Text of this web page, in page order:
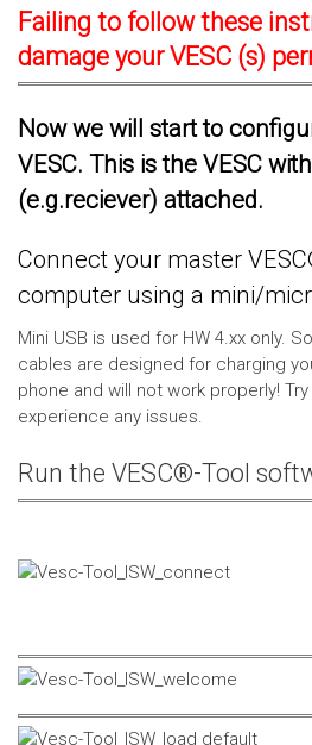
Failing to follow these
damage your VESC (s)
Now we will start to
VESC. This is the VESC
(e.g.reciever) attached.
Connect your master
computer using a mini/
Mini USB is used for HW 4.xx only.
cables are designed for charging
phone and will not work properly!
experience any issues.
Run the VESC®-Tool